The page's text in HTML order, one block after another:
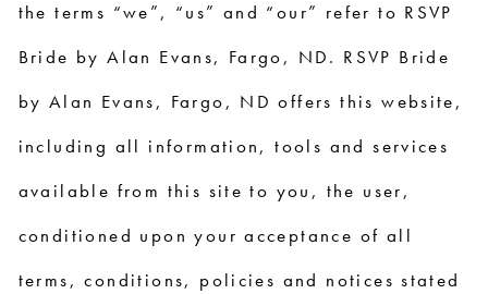
the terms “we”, “us” and “our” refer to RSVP
Bride by Alan Evans, Fargo, ND. RSVP Bride
by Alan Evans, Fargo, ND offers this website,
including all information, tools and services
available from this site to you, the user,
conditioned upon your acceptance of all
terms, conditions, policies and notices stated